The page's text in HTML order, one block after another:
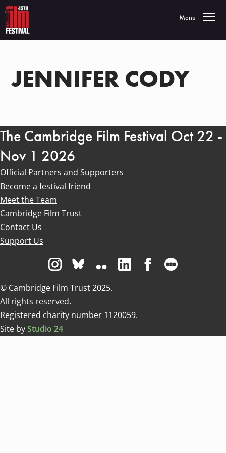
Toggle
Menu
JENNIFER CODY
The Cambridge Film Festival Oct 22 -
Nov 1 2026
Official Partners and Supporters
Become a festival friend
Meet the Team
Cambridge Film Trust
Contact Us
Support Us
Visit us on Instagram
Visit us on Bluesky white
Visit us on Flickr
Visit us on Linkedin
Visit us on
© Cambridge Film Trust 2025.
All rights reserved.
Registered charity number 1120059.
Site byStudio 24